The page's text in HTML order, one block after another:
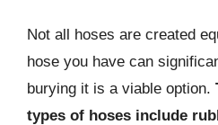
Not all hoses are created
hose you have can
burying it is a viable option.
types of hoses include